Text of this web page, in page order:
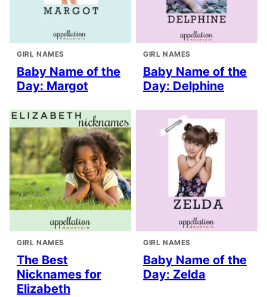
GIRL NAMES
Baby Name of the
Day: Margot
GIRL NAMES
Baby Name of the
Day: Delphine
GIRL NAMES
The Best
Nicknames for
Elizabeth
GIRL NAMES
Baby Name of the
Day: Zelda